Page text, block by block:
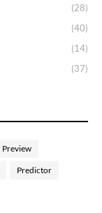
(28)
(40)
(14)
(37)
Preview
Predictor